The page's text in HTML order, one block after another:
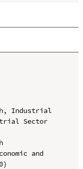
Industrial
Sector
and